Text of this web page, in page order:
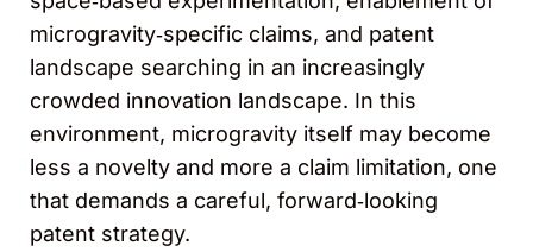
microgravity‑specific claims, and patent
landscape searching in an increasingly
crowded innovation landscape. In this
environment, microgravity itself may become
less a novelty and more a claim limitation, one
that demands a careful, forward‑looking
patent strategy.